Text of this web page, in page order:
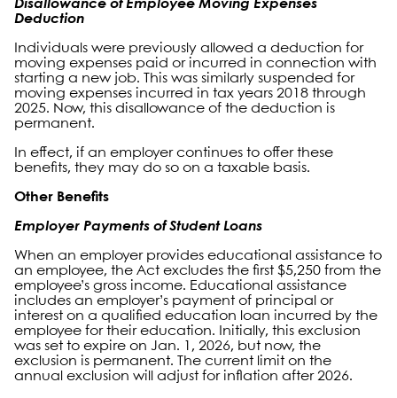
Disallowance of Employee Moving Expenses
Deduction
Individuals were previously allowed a deduction for
moving expenses paid or incurred in connection with
starting a new job. This was similarly suspended for
moving expenses incurred in tax years 2018 through
2025. Now, this disallowance of the deduction is
permanent.
In effect, if an employer continues to offer these
benefits, they may do so on a taxable basis.
Other Benefits
Employer Payments of Student Loans
When an employer provides educational assistance to
an employee, the Act excludes the first $5,250 from the
employee’s gross income. Educational assistance
includes an employer’s payment of principal or
interest on a qualified education loan incurred by the
employee for their education. Initially, this exclusion
was set to expire on Jan. 1, 2026, but now, the
exclusion is permanent. The current limit on the
annual exclusion will adjust for inflation after 2026.